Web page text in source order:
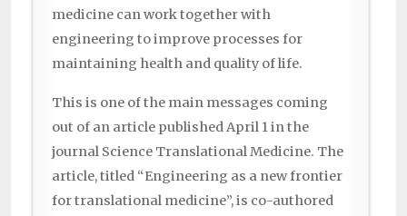
medicine can work together with
engineering to improve processes for
maintaining health and quality of life.
This is one of the main messages coming
out of an article published April 1 in the
journal Science Translational Medicine. The
article, titled “Engineering as a new frontier
for translational medicine”, is co-authored